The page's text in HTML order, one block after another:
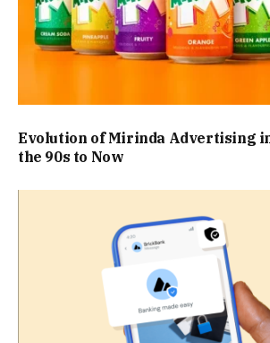
Evolution of Mirinda Advertising
the 90s to Now